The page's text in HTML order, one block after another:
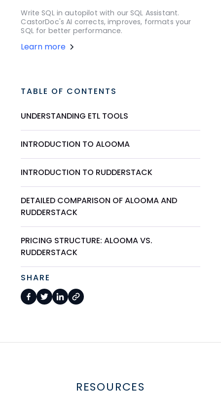
Write SQL in autopilot with our SQL Assistant.
CastorDoc's AI corrects, improves, formats your
SQL for better performance.
Learn more
TABLE OF CONTENTS
UNDERSTANDING ETL TOOLS
INTRODUCTION TO ALOOMA
INTRODUCTION TO RUDDERSTACK
DETAILED COMPARISON OF ALOOMA AND
RUDDERSTACK
PRICING STRUCTURE: ALOOMA VS.
RUDDERSTACK
SHARE
RESOURCES